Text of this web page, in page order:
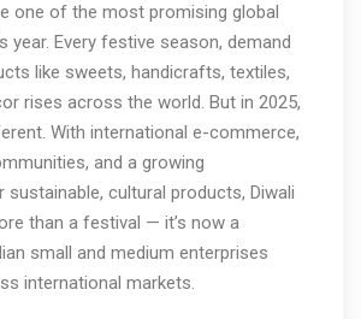
one of the most promising global
year. Every festive season, demand
like sweets, handicrafts, textiles,
rises across the world. But in 2025,
With international e-commerce,
and a growing
cultural products, Diwali
than a festival — it’s now a
small and medium enterprises
international markets.